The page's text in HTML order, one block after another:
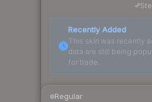
Recently Added
This skin was recently
data are still being
for trade.
Regular